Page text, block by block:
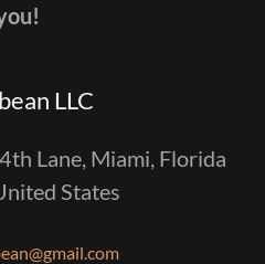
LLC
Lane, Miami, Florida
States